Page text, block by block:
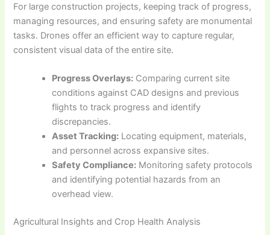
For large construction projects, keeping track of progress,
managing resources, and ensuring safety are monumental
tasks. Drones offer an efficient way to capture regular,
consistent visual data of the entire site.
Progress Overlays: Comparing current site
conditions against CAD designs and previous
flights to track progress and identify
discrepancies.
Asset Tracking: Locating equipment, materials,
and personnel across expansive sites.
Safety Compliance: Monitoring safety protocols
and identifying potential hazards from an
overhead view.
Agricultural Insights and Crop Health Analysis